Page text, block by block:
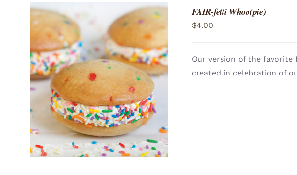
ADD TO CART / QUICK VIEW
FAIR-fetti Whoo(pie)
$4.00
Our version of the favorite
created in celebration of